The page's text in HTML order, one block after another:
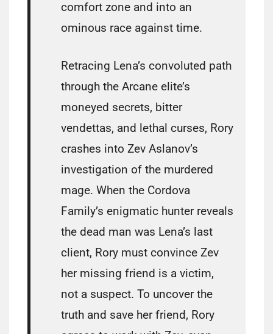
comfort zone and into an
ominous race against time.
Retracing Lena’s convoluted path
through the Arcane elite’s
moneyed secrets, bitter
vendettas, and lethal curses, Rory
crashes into Zev Aslanov’s
investigation of the murdered
mage. When the Cordova
Family’s enigmatic hunter reveals
the dead man was Lena’s last
client, Rory must convince Zev
her missing friend is a victim,
not a suspect. To uncover the
truth and save her friend, Rory